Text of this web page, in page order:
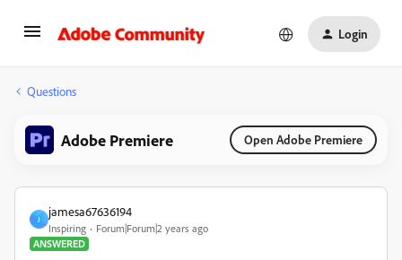
Login
Questions
Adobe Premiere Open Adobe Premiere
J
jamesa67636194
Inspiring
Forum|Forum|2 years ago
ANSWERED